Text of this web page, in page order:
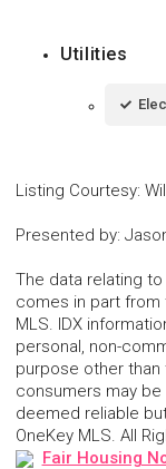
Utilities
Listing Courtesy:
Presented by:
The data relating
comes in part from
MLS. IDX
personal, non-
purpose other
consumers may
deemed reliable
OneKey MLS. All
Fair Housing